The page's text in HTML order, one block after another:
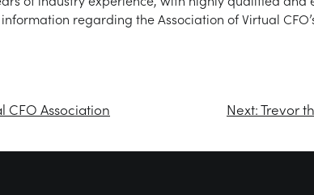
regarding the Association of Virtual
CFO Association Next:Trevor